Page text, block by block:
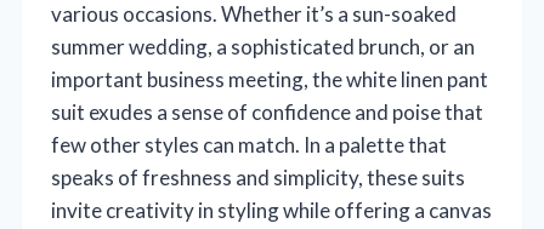
various occasions. Whether it’s a sun-soaked
summer wedding, a sophisticated brunch, or an
important business meeting, the white linen pant
suit exudes a sense of confidence and poise that
few other styles can match. In a palette that
speaks of freshness and simplicity, these suits
invite creativity in styling while offering a canvas